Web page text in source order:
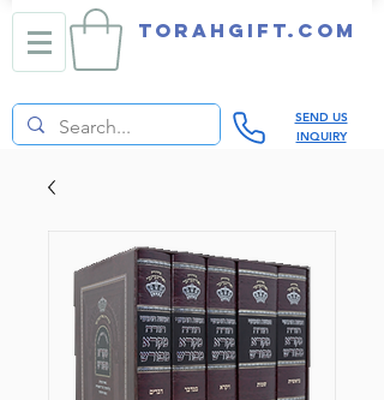
TORAHGIFT.com
SEND US
INQUIRY